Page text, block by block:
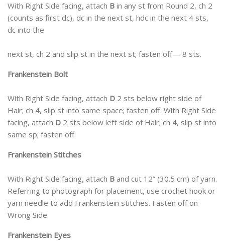
With Right Side facing, attach B in any st from Round 2, ch 2
(counts as first dc), dc in the next st, hdc in the next 4 sts,
dc into the
next st, ch 2 and slip st in the next st; fasten off— 8 sts.
Frankenstein Bolt
With Right Side facing, attach D 2 sts below right side of
Hair; ch 4, slip st into same space; fasten off. With Right Side
facing, attach D 2 sts below left side of Hair; ch 4, slip st into
same sp; fasten off.
Frankenstein Stitches
With Right Side facing, attach B and cut 12” (30.5 cm) of yarn.
Referring to photograph for placement, use crochet hook or
yarn needle to add Frankenstein stitches. Fasten off on
Wrong Side.
Frankenstein Eyes